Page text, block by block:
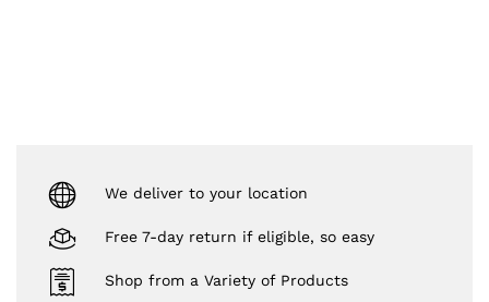
We deliver to your location
Free 7-day return if eligible, so easy
Shop from a Variety of Products